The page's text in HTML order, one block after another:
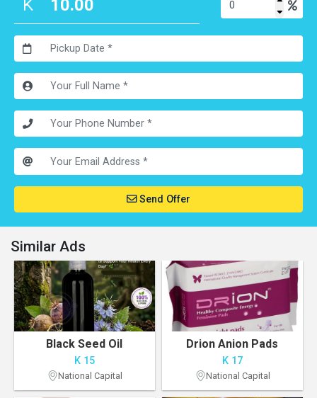
Send Offer
Similar Ads
Black Seed Oil
K 15
National Capital
Drion Anion Pads
K 17
National Capital